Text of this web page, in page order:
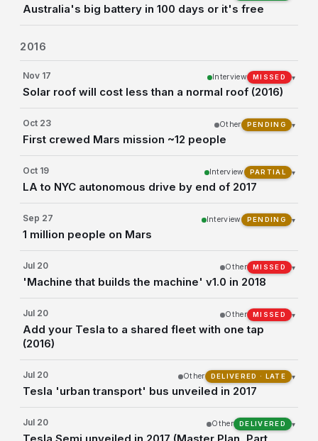
Australia's big battery in 100 days or it's free
2016
Nov 17
Solar roof will cost less than a normal roof (2016)
Interview MISSED ▾
Oct 23
First crewed Mars mission ~12 people
Other PENDING ▾
Oct 19
LA to NYC autonomous drive by end of 2017
Interview PARTIAL ▾
Sep 27
1 million people on Mars
Interview PENDING ▾
Jul 20
'Machine that builds the machine' v1.0 in 2018
Other MISSED ▾
Jul 20
Add your Tesla to a shared fleet with one tap
(2016)
Other MISSED ▾
Jul 20
Tesla 'urban transport' bus unveiled in 2017
Other DELIVERED · LATE ▾
Jul 20 Other DELIVERED ▾